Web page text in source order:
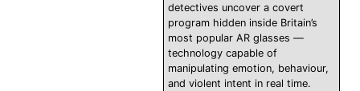
detectives uncover a covert
program hidden inside Britain’s
most popular AR glasses —
technology capable of
manipulating emotion, behaviour,
and violent intent in real time.